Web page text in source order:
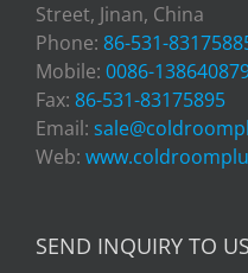
Street, Jinan, China
Phone: 86-531-
Mobile: 0086-
Fax: 86-531-83175895
Email:
Web:
SEND INQUIRY TO US